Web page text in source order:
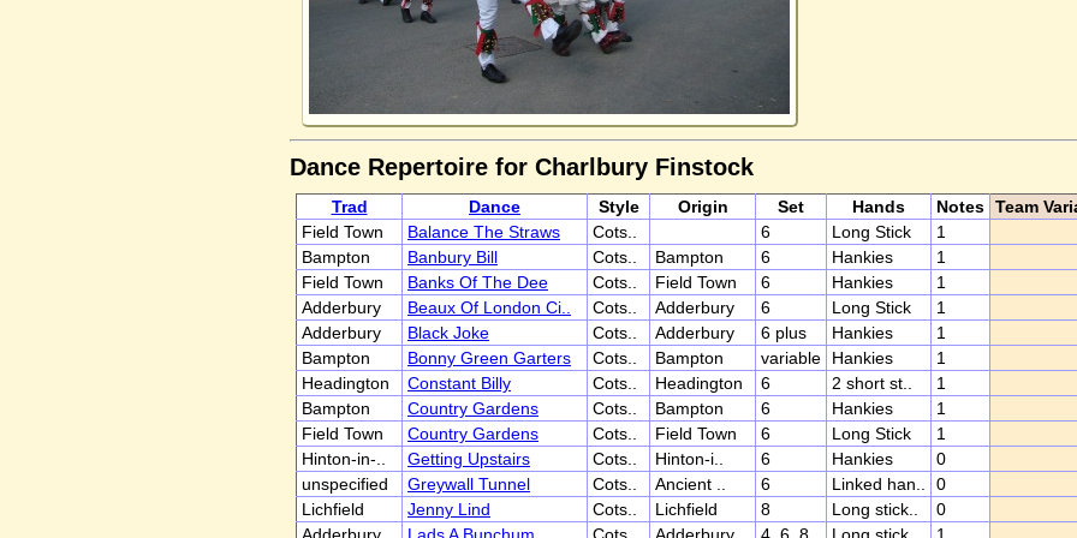
Dance Repertoire for Charlbury Finstock
Trad Dance Style Origin Set Hands Notes Team
Field Town
Balance The Straws Cots.. 6 Long Stick
1
Bampton
Banbury Bill Cots.. Bampton 6 Hankies
1
Field Town
Banks Of The Dee Cots.. Field Town 6 Hankies
1
Adderbury
Beaux Of London Ci.. Cots.. Adderbury 6 Long Stick
1
Adderbury
Black Joke Cots.. Adderbury 6 plus Hankies
1
Bampton
Bonny Green Garters Cots.. Bampton variable Hankies
1
Headington
Constant Billy Cots.. Headington 6 2 short st..
1
Bampton
Country Gardens Cots.. Bampton 6 Hankies
1
Field Town
Country Gardens Cots.. Field Town 6 Long Stick
1
Hinton-in-..
Getting Upstairs Cots.. Hinton-i.. 6 Hankies
0
unspecified
Greywall Tunnel Cots.. Ancient .. 6 Linked han..
0
Lichfield
Jenny Lind Cots.. Lichfield 8 Long stick..
0